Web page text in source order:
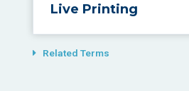
Live Printing
Related Terms